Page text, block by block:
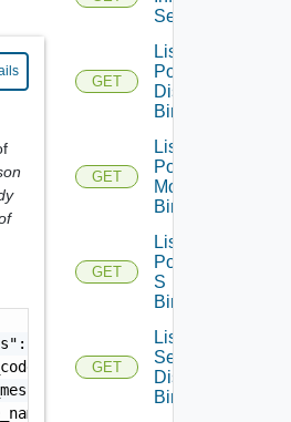
"string",
0,
"string",
"string",
Segments
GET
List Infra
Port
Discovery
Bindings
GET
List Infra
Port
Monitoring
Bindings
GET
List Infra
Port Qo
S
Bindings
GET
List Infra
Segment
Discovery
Bindings